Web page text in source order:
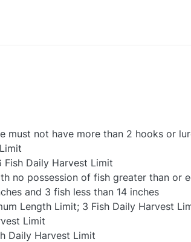
must not have more than 2 hooks or
Fish Daily Harvest Limit
no possession of fish greater than or
and 3 fish less than 14 inches
Length Limit; 3 Fish Daily Harvest
Limit
Daily Harvest Limit